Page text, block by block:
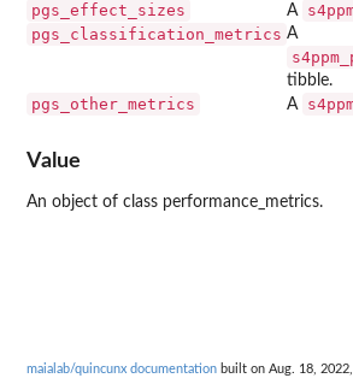
pgs_effect_sizes A
pgs_classification_metrics A
tibble.
pgs_other_metrics A
Value
An object of class performance_metrics.
maialab/quincunx documentation built on Aug. 18,